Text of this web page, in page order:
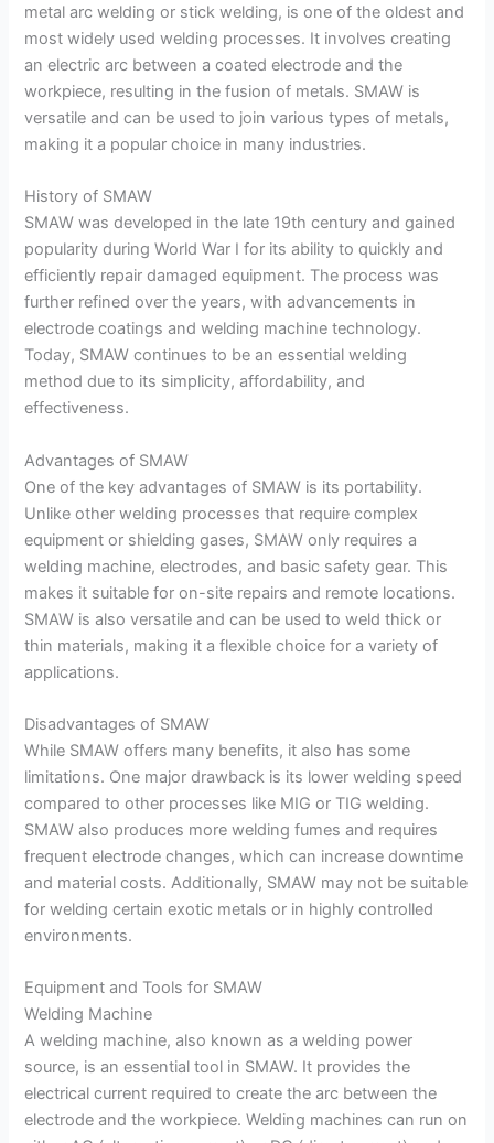
metal arc welding or stick welding, is one of the oldest and
most widely used welding processes. It involves creating
an electric arc between a coated electrode and the
workpiece, resulting in the fusion of metals. SMAW is
versatile and can be used to join various types of metals,
making it a popular choice in many industries.
History of SMAW
SMAW was developed in the late 19th century and gained
popularity during World War I for its ability to quickly and
efficiently repair damaged equipment. The process was
further refined over the years, with advancements in
electrode coatings and welding machine technology.
Today, SMAW continues to be an essential welding
method due to its simplicity, affordability, and
effectiveness.
Advantages of SMAW
One of the key advantages of SMAW is its portability.
Unlike other welding processes that require complex
equipment or shielding gases, SMAW only requires a
welding machine, electrodes, and basic safety gear. This
makes it suitable for on-site repairs and remote locations.
SMAW is also versatile and can be used to weld thick or
thin materials, making it a flexible choice for a variety of
applications.
Disadvantages of SMAW
While SMAW offers many benefits, it also has some
limitations. One major drawback is its lower welding speed
compared to other processes like MIG or TIG welding.
SMAW also produces more welding fumes and requires
frequent electrode changes, which can increase downtime
and material costs. Additionally, SMAW may not be suitable
for welding certain exotic metals or in highly controlled
environments.
Equipment and Tools for SMAW
Welding Machine
A welding machine, also known as a welding power
source, is an essential tool in SMAW. It provides the
electrical current required to create the arc between the
electrode and the workpiece. Welding machines can run on